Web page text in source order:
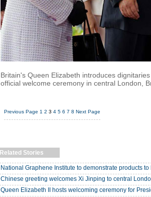
Britain's Queen Elizabeth introduces
official welcome ceremony in central London,
Previous Page 1 2 3 4 5 6 7 8 Next Page
Related Stories
National Graphene Institute to demonstrate products to
Chinese greeting welcomes Xi Jinping to central
Queen Elizabeth II hosts welcoming ceremony for